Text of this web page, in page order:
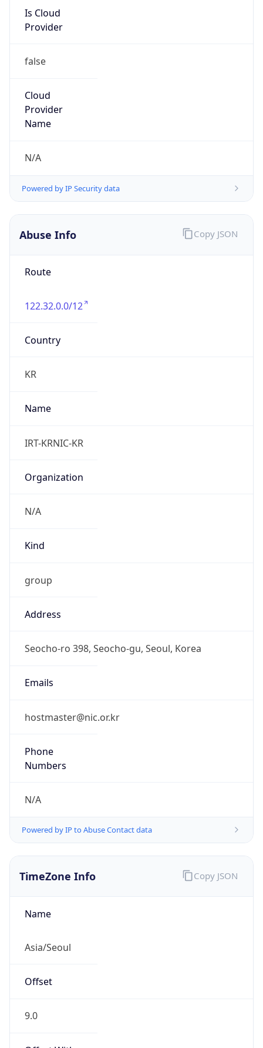
false
Cloud
Provider
N/A
Abuse Info
Route
122.32.0.0/12
Country
KR
Name
IRT-KRNIC-KR
Organization
N/A
Kind
group
Seocho-ro 398, Seocho-gu, Seoul, Korea
Emails
hostmaster@nic.or.kr
Phone
Numbers
N/A
Copy JSON
TimeZone Info
Name
Offset
9.0
Offset With
DST
Copy JSON